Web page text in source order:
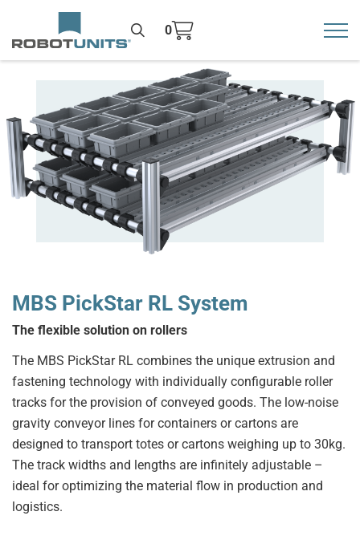
0
MBS PickStar RL System
The flexible solution on rollers
The MBS PickStar RL combines the unique extrusion and
fastening technology with individually configurable roller
tracks for the provision of conveyed goods. The low-noise
gravity conveyor lines for containers or cartons are
designed to transport totes or cartons weighing up to 30kg.
The track widths and lengths are infinitely adjustable –
ideal for optimizing the material flow in production and
logistics.